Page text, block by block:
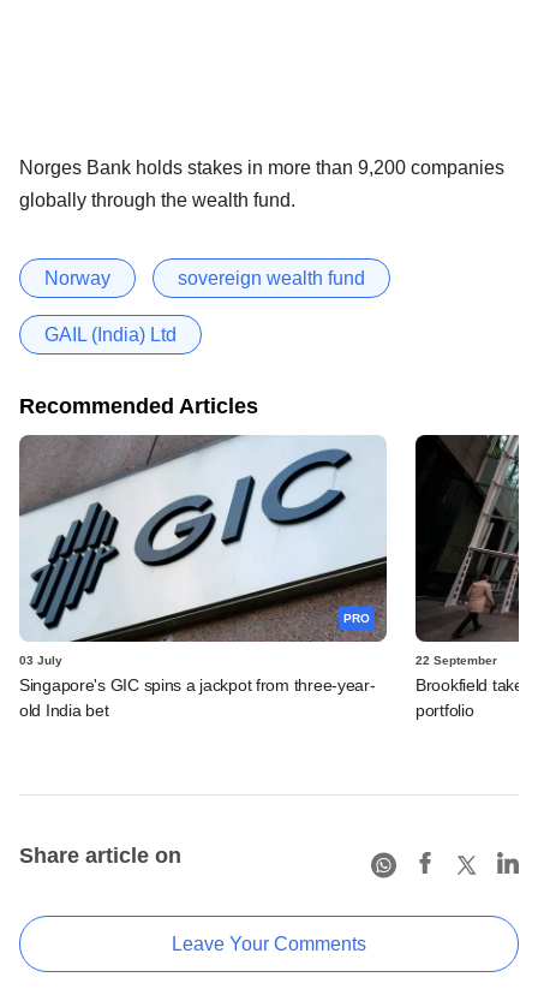
Norges Bank holds stakes in more than 9,200 companies
globally through the wealth fund.
Norway sovereign wealth fund
GAIL (India) Ltd
Recommended Articles
PRO
03 July
Singapore's GIC spins a jackpot from three-year-
old India bet
22 September
Brookfield
portfolio
Share article on
Leave Your Comments